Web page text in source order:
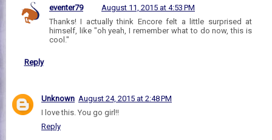
eventer79
August 11, 2015 at 4:53 PM
Thanks! I actually think Encore felt a little surprised at
himself, like "oh yeah, I remember what to do now, this is
cool."
Reply
Unknown August 24, 2015 at 2:48 PM
I love this. You go girl!!
Reply